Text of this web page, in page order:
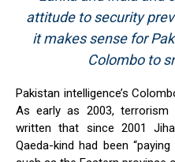
attitude to security
it makes sense for
Colombo to
Pakistan intelligence’s
As early as 2003,
written that since 2001
Qaeda-kind had been